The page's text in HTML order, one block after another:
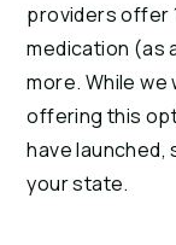
providers offer
medication (as
more. While we
offering this
have launched,
your state.